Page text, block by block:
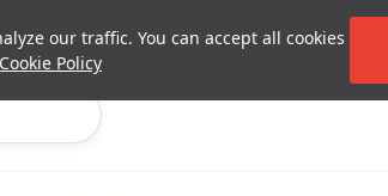
our traffic. You can accept all cookies
Cookie Policy
Investor Relations Authorized